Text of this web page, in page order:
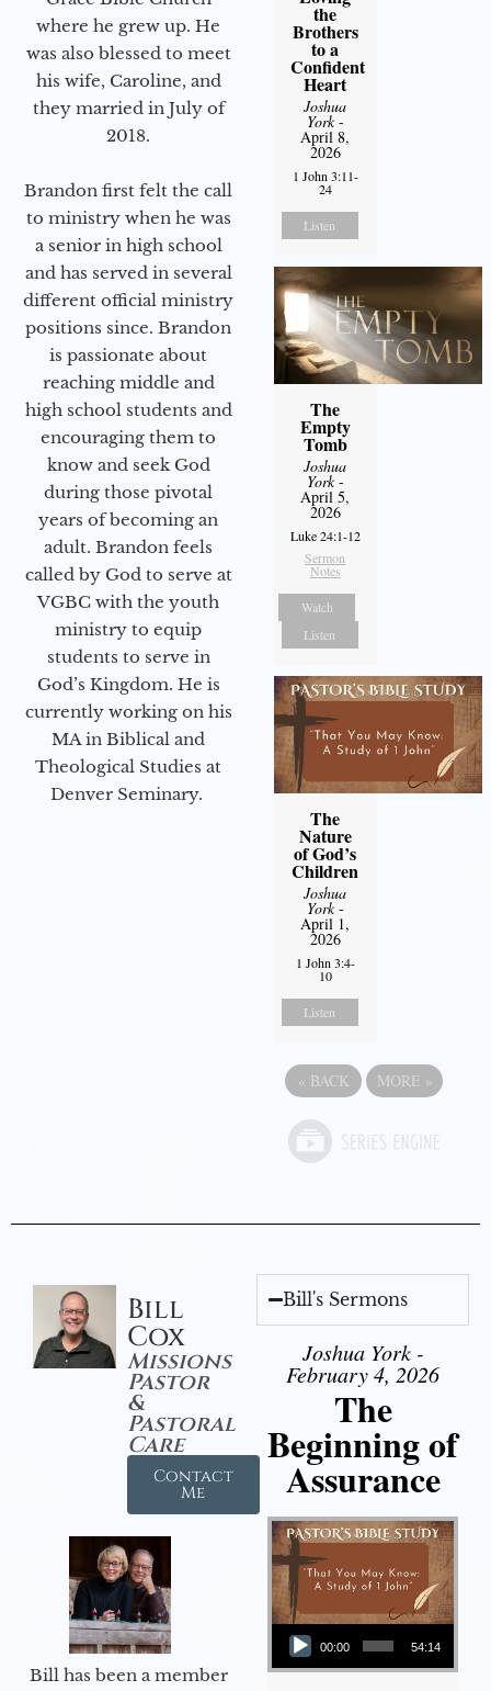
where he grew up. He
was also blessed to meet
his wife, Caroline, and
they married in July of
2018.
Brandon first felt the call
to ministry when he was
a senior in high school
and has served in several
different official ministry
positions since. Brandon
is passionate about
reaching middle and
high school students and
encouraging them to
know and seek God
during those pivotal
years of becoming an
adult. Brandon feels
called by God to serve at
VGBC with the youth
ministry to equip
students to serve in
God’s Kingdom. He is
currently working on his
MA in Biblical and
Theological Studies at
Denver Seminary.
the
Brothers
to a
Confident
Heart
Joshua
York-
April 8,
2026
1 John 3:11-
24
Listen
The
Empty
Tomb
Joshua
York-
April 5,
2026
Luke 24:1-12
Sermon
Notes
Watch
Listen
The
Nature
of God’s
Children
Joshua
York-
April 1,
2026
1 John 3:4-
10
Listen
« BACK MORE »
Bill
Cox
Missions
Pastor
&
Pastoral
Care
Contact
Me
Bill has been a member
Bill's Sermons
Joshua York -
February 4, 2026
The
Beginning of
Assurance
Audio Player
00:00 54:14